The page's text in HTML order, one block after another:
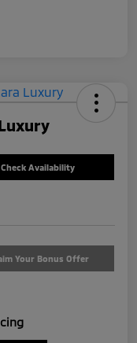
Check Availability
Your Bonus Offer